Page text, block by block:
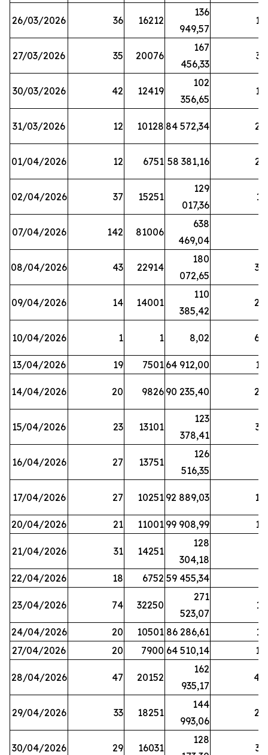
26/03/2026 36 16212
136
949,57
19
27/03/2026 35 20076
167
456,33
33
30/03/2026 42 12419
102
356,65
16
31/03/2026 12 10128 84 572,34 22
01/04/2026 12 6751 58 381,16 27
02/04/2026 37 15251
129
017,36
11
07/04/2026 142 81006
638
469,04
08/04/2026 43 22914
180
072,65
38
09/04/2026 14 14001
110
385,42
20
10/04/2026 1 1 8,02 64
13/04/2026 19 7501 64 912,00 17
14/04/2026 20 9826 90 235,40 20
15/04/2026 23 13101
123
378,41
32
16/04/2026 27 13751
126
516,35
17/04/2026 27 10251 92 889,03 18
20/04/2026 21 11001 99 908,99 16
21/04/2026 31 14251
128
304,18
22/04/2026 18 6752 59 455,34
23/04/2026 74 32250
271
523,07
11
24/04/2026 20 10501 86 286,61
11
27/04/2026
20 7900 64 510,14 12
28/04/2026 47 20152
162
935,17
44
29/04/2026 33 18251
144
993,06
24
30/04/2026 29 16031
128
39